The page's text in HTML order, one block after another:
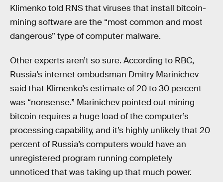
Klimenko told RNS that viruses that install bitcoin-
mining software are the “most common and most
dangerous” type of computer malware.
Other experts aren’t so sure. According to RBC,
Russia’s internet ombudsman Dmitry Marinichev
said that Klimenko’s estimate of 20 to 30 percent
was “nonsense.” Marinichev pointed out mining
bitcoin requires a huge load of the computer’s
processing capability, and it’s highly unlikely that 20
percent of Russia’s computers would have an
unregistered program running completely
unnoticed that was taking up that much power.